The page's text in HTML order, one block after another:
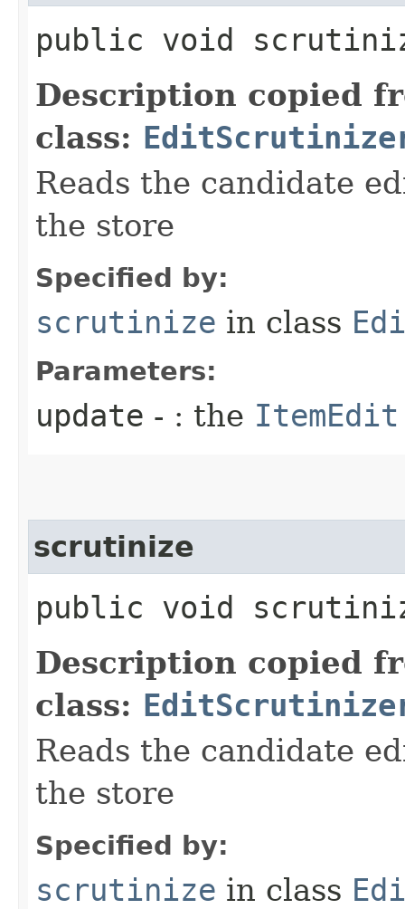
public void
Description copied
class:
Reads the candidate
the store
Specified by:
scrutinize in class
Parameters:
update - : the ItemEdit
scrutinize
public void
Description copied
class:
Reads the candidate
the store
Specified by:
scrutinize in class